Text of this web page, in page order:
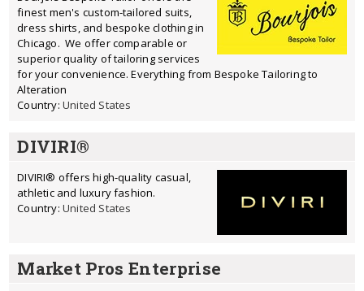
finest men's custom-tailored suits,
dress shirts, and bespoke clothing in
Chicago. We offer comparable or
superior quality of tailoring services
for your convenience. Everything from Bespoke Tailoring to
Alteration
Country: United States
DIVIRI®
DIVIRI® offers high-quality casual,
athletic and luxury fashion.
Country: United States
Market Pros Enterprise